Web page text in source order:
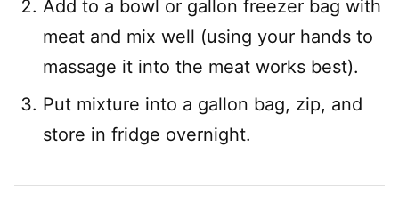
Add to a bowl or gallon freezer bag with
meat and mix well (using your hands to
massage it into the meat works best).
Put mixture into a gallon bag, zip, and
store in fridge overnight.